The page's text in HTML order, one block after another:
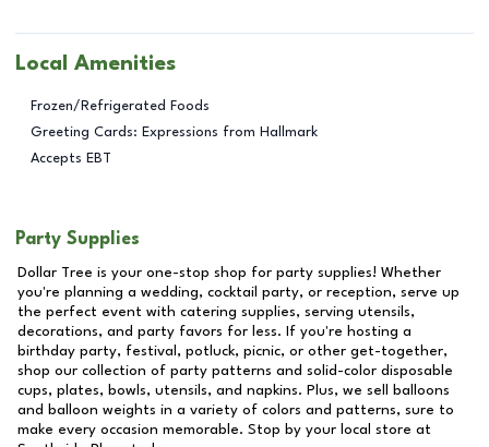
Local Amenities
Frozen/Refrigerated Foods
Greeting Cards: Expressions from Hallmark
Accepts EBT
Party Supplies
Dollar Tree is your one-stop shop for party supplies! Whether
you're planning a wedding, cocktail party, or reception, serve up
the perfect event with catering supplies, serving utensils,
decorations, and party favors for less. If you're hosting a
birthday party, festival, potluck, picnic, or other get-together,
shop our collection of party patterns and solid-color disposable
cups, plates, bowls, utensils, and napkins. Plus, we sell balloons
and balloon weights in a variety of colors and patterns, sure to
make every occasion memorable. Stop by your local store at